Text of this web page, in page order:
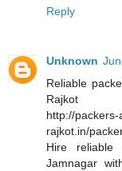
Reply
Unknown
Reliable
Rajkot
http://
rajkot.in/
Hire
Jamnagar